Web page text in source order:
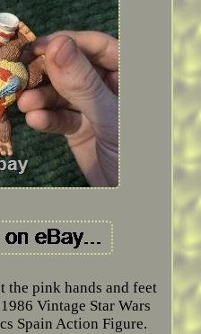
pink hands and feet
Vintage Star Wars
Spain Action Figure.